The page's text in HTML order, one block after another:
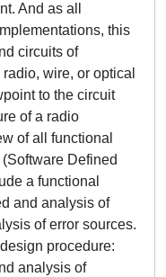
And as all
this
circuits of
wire, or optical
to the circuit
of a radio
of all functional
Defined
a functional
and analysis of
of error sources.
procedure:
analysis of